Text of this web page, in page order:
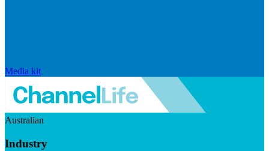
Media kit
Australian
Industry